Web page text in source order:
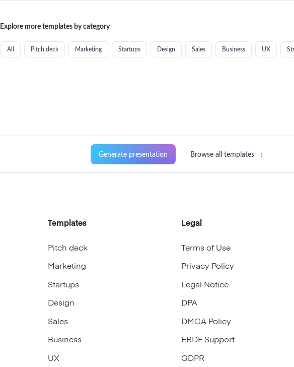
Explore more templates by category
All Pitch deck Marketing Startups Design Sales Business UX
Generate presentation Browse all templates →
Templates
Pitch deck
Marketing
Startups
Design
Sales
Business
UX
Legal
Terms of Use
Privacy Policy
Legal Notice
DPA
DMCA Policy
ERDF Support
GDPR